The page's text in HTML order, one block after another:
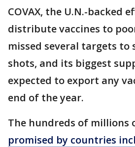
COVAX, the U.N.-backed
distribute vaccines to
missed several targets to
shots, and its biggest
expected to export any
end of the year.
The hundreds of millions
promised by countries